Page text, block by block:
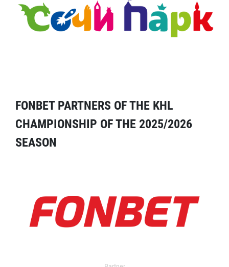
FONBET PARTNERS OF THE KHL
CHAMPIONSHIP OF THE 2025/2026
SEASON